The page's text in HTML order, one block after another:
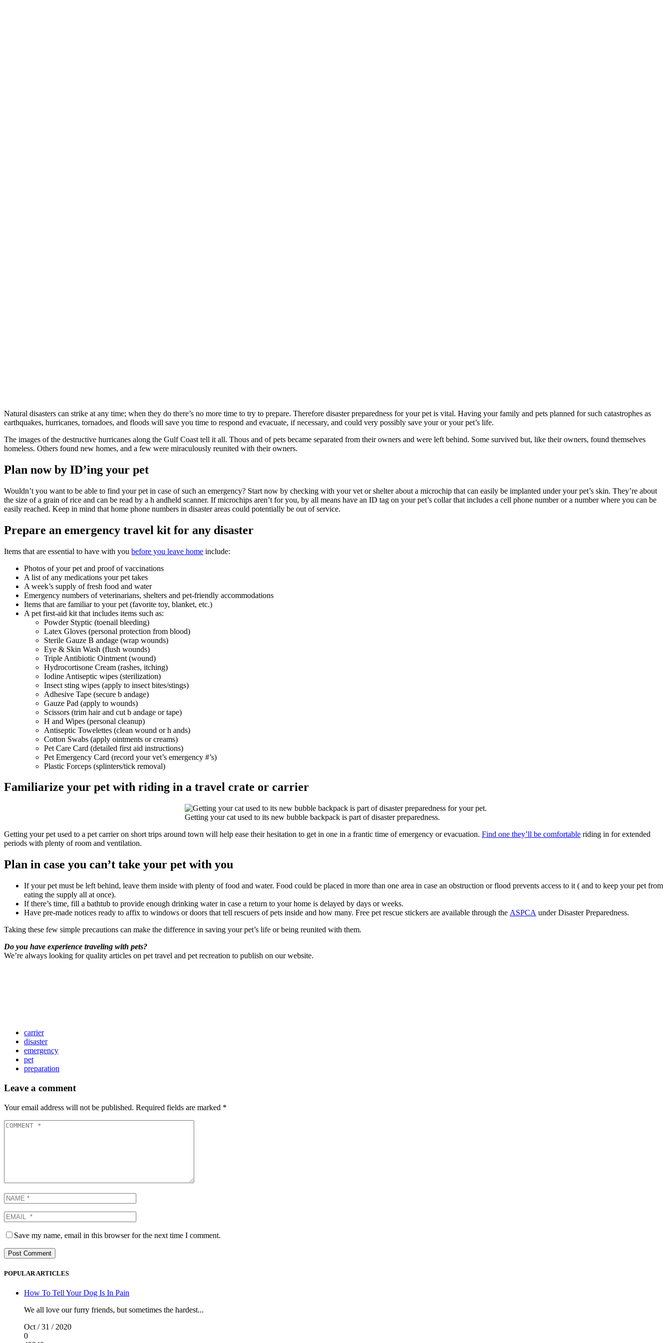
Natural disasters can strike at any time; when they do there’s no more time to try to prepare. Therefore disaster preparedness for your pet is vital. Having your family and pets planned for such catastrophes as
earthquakes, hurricanes, tornadoes, and floods will save you time to respond and evacuate, if necessary, and could very possibly save your or your pet’s life.
The images of the destructive hurricanes along the Gulf Coast tell it all. Thous and of pets became separated from their owners and were left behind. Some survived but, like their owners, found themselves
homeless. Others found new homes, and a few were miraculously reunited with their owners.
Plan now by ID’ing your pet
Wouldn’t you want to be able to find your pet in case of such an emergency? Start now by checking with your vet or shelter about a microchip that can easily be implanted under your pet’s skin. They’re about
the size of a grain of rice and can be read by a h andheld scanner. If microchips aren’t for you, by all means have an ID tag on your pet’s collar that includes a cell phone number or a number where you can be
easily reached. Keep in mind that home phone numbers in disaster areas could potentially be out of service.
Prepare an emergency travel kit for any disaster
Items that are essential to have with you before you leave home include:
Photos of your pet and proof of vaccinations
A list of any medications your pet takes
A week’s supply of fresh food and water
Emergency numbers of veterinarians, shelters and pet-friendly accommodations
Items that are familiar to your pet (favorite toy, blanket, etc.)
A pet first-aid kit that includes items such as:
Powder Styptic (toenail bleeding)
Latex Gloves (personal protection from blood)
Sterile Gauze B andage (wrap wounds)
Eye & Skin Wash (flush wounds)
Triple Antibiotic Ointment (wound)
Hydrocortisone Cream (rashes, itching)
Iodine Antiseptic wipes (sterilization)
Insect sting wipes (apply to insect bites/stings)
Adhesive Tape (secure b andage)
Gauze Pad (apply to wounds)
Scissors (trim hair and cut b andage or tape)
H and Wipes (personal cleanup)
Antiseptic Towelettes (clean wound or h ands)
Cotton Swabs (apply ointments or creams)
Pet Care Card (detailed first aid instructions)
Pet Emergency Card (record your vet’s emergency #’s)
Plastic Forceps (splinters/tick removal)
Familiarize your pet with riding in a travel crate or carrier
Getting your cat used to its new bubble backpack is part of disaster preparedness.
Getting your pet used to a pet carrier on short trips around town will help ease their hesitation to get in one in a frantic time of emergency or evacuation. Find one they’ll be comfortable riding in for extended
periods with plenty of room and ventilation.
Plan in case you can’t take your pet with you
If your pet must be left behind, leave them inside with plenty of food and water. Food could be placed in more than one area in case an obstruction or flood prevents access to it ( and to keep your pet from
eating the supply all at once).
If there’s time, fill a bathtub to provide enough drinking water in case a return to your home is delayed by days or weeks.
Have pre-made notices ready to affix to windows or doors that tell rescuers of pets inside and how many. Free pet rescue stickers are available through the ASPCA under Disaster Preparedness.
Taking these few simple precautions can make the difference in saving your pet’s life or being reunited with them.
Do you have experience traveling with pets?
We’re always looking for quality articles on pet travel and pet recreation to publish on our website.
carrier
disaster
emergency
pet
preparation
Leave a comment
Your email address will not be published. Required fields are marked *
Save my name, email in this browser for the next time I comment.
POPULAR ARTICLES
How To Tell Your Dog Is In Pain
We all love our furry friends, but sometimes the hardest...
Oct / 31 / 2020
0